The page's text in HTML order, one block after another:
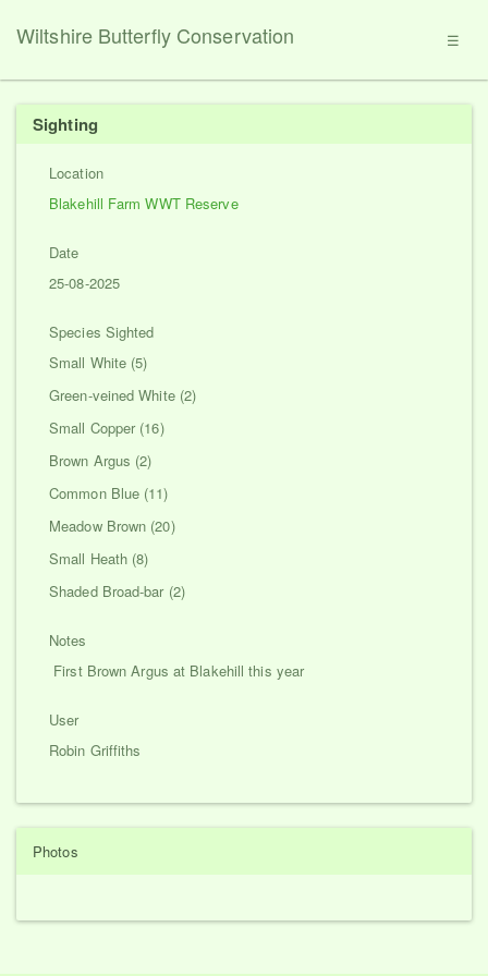
☰
Wiltshire Butterfly Conservation
Sighting
Location
Blakehill Farm WWT Reserve
Date
25-08-2025
Species Sighted
Small White (5)
Green-veined White (2)
Small Copper (16)
Brown Argus (2)
Common Blue (11)
Meadow Brown (20)
Small Heath (8)
Shaded Broad-bar (2)
Notes
First Brown Argus at Blakehill this year
User
Robin Griffiths
Photos